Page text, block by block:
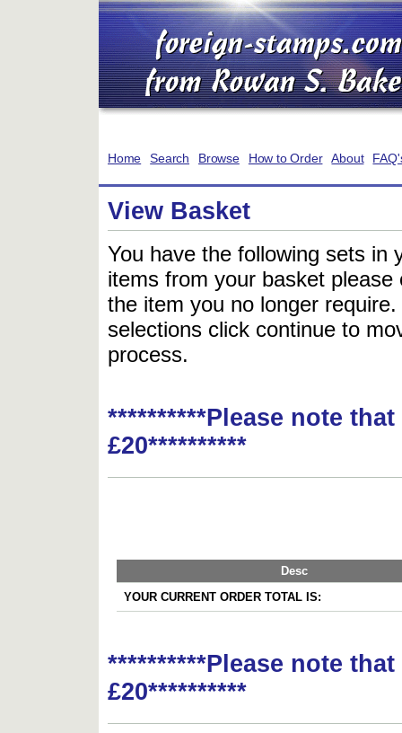
Home Search Browse How to Order About
View Basket
You have the following sets in
items from your basket
the item you no longer
selections click continue to
process.
**********Please note
£20**********
Desc
YOUR CURRENT ORDER TOTAL IS:
**********Please note
£20**********